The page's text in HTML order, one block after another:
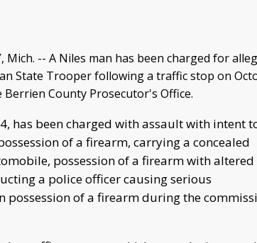
Mich. -- A Niles man has been charged for
State Trooper following a traffic stop on
Berrien County Prosecutor's Office.
has been charged with assault with intent
of a firearm, carrying a concealed
possession of a firearm with altered
a police officer causing serious
of a firearm during the